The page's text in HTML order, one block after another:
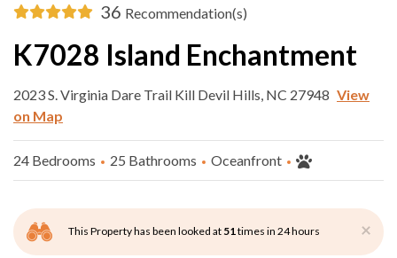
36 Recommendation(s)
K7028 Island Enchantment
2023 S. Virginia Dare Trail Kill Devil Hills, NC 27948 View
on Map
24 Bedrooms 25 Bathrooms Oceanfront
×
This Property has been looked at 51 times in 24 hours